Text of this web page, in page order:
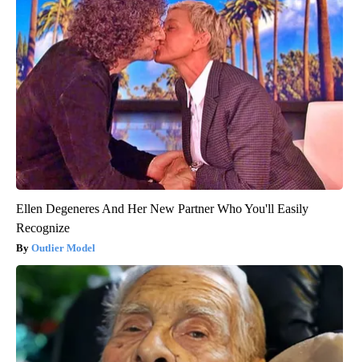
Ellen Degeneres And Her New Partner Who You'll Easily
Recognize
Outlier Model